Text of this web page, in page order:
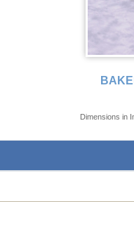
Dimensions in